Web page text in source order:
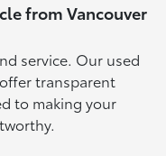
from Vancouver
service. Our used
transparent
to making your